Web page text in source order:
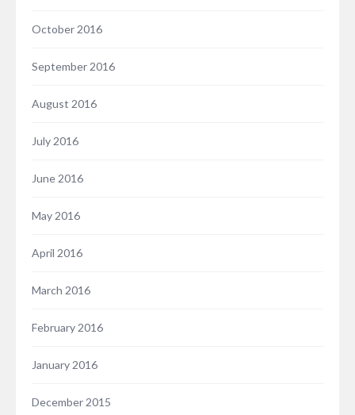
October 2016
September 2016
August 2016
July 2016
June 2016
May 2016
April 2016
March 2016
February 2016
January 2016
December 2015